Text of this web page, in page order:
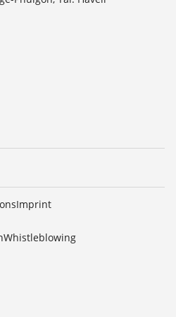
Imprint
Whistleblowing